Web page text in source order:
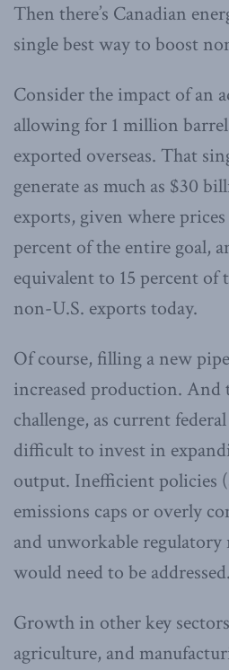
Then there’s Canadian
single best way to boost
Consider the impact of an
allowing for 1 million
exported overseas. That
generate as much as $30
exports, given where prices
percent of the entire goal,
equivalent to 15 percent of
non-U.S. exports today.
Of course, filling a new
increased production. And
challenge, as current
difficult to invest in
output. Inefficient policies
emissions caps or overly
and unworkable regulatory
would need to be addressed.
Growth in other key
agriculture, and